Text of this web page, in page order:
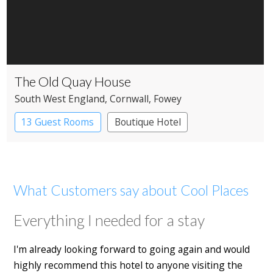
The Old Quay House
South West England, Cornwall, Fowey
13 Guest Rooms
Boutique Hotel
What Customers say about Cool Places
Everything I needed for a stay
I'm already looking forward to going again and would
highly recommend this hotel to anyone visiting the